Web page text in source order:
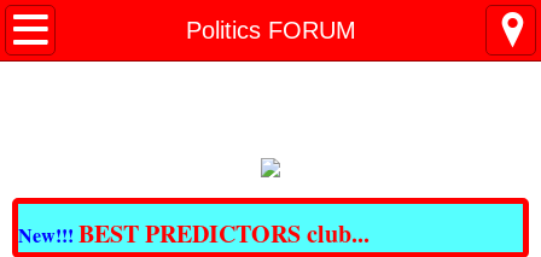
Politics FORUM
All BARGAINS Club
New!!! BEST PREDICTORS club...